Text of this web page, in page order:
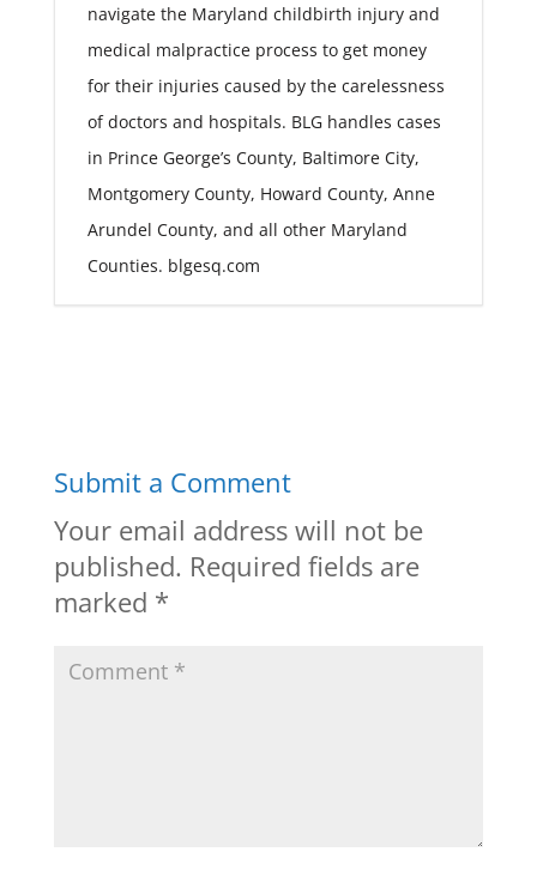
navigate the Maryland childbirth injury and
medical malpractice process to get money
for their injuries caused by the carelessness
of doctors and hospitals. BLG handles cases
in Prince George’s County, Baltimore City,
Montgomery County, Howard County, Anne
Arundel County, and all other Maryland
Counties. blgesq.com
Submit a Comment
Your email address will not be
published. Required fields are
marked *